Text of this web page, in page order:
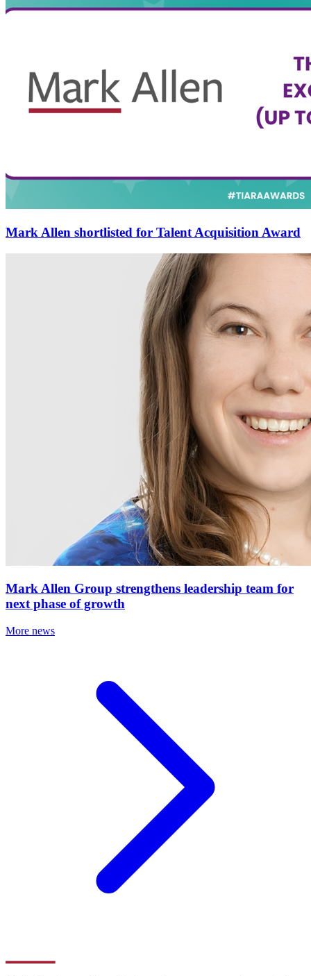
Mark Allen shortlisted for Talent Acquisition Award
Mark Allen Group strengthens leadership team for
next phase of growth
More news